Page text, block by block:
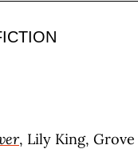
, Lily King, Grove